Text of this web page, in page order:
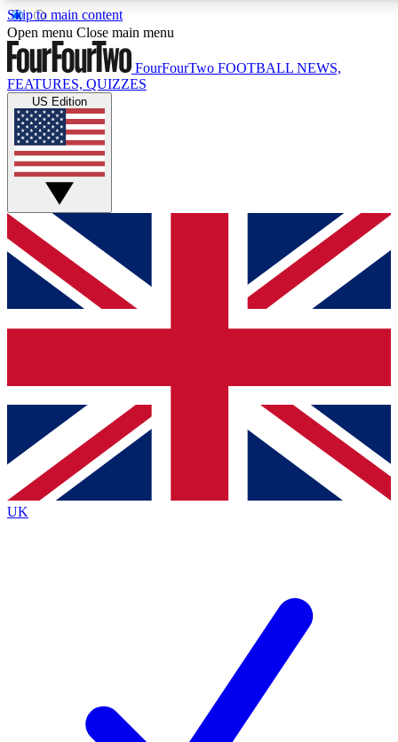
Skip to main content
17
MEMBER FEATURES
Live Q&A Sessions
Weekly interactive sessions
GET CLUB ACCESS QUICK
For the quickest way to join, simply enter your email below
and get access. We will send a confirmation and sign you
up to our newsletter to keep you updated on all your
Contact me with news and offers from other Future brands
By submitting your information you agree to the Terms & Conditions
Privacy Policy
and are aged 16 or over.
Open menu Close main menu
FourFourTwo FOOTBALL NEWS,
FEATURES, QUIZZES
US Edition
UK